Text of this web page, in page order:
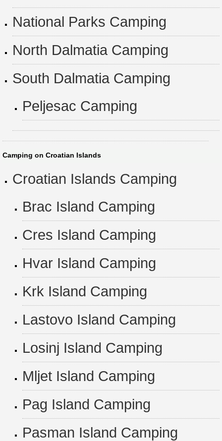
National Parks Camping
North Dalmatia Camping
South Dalmatia Camping
Peljesac Camping
Camping on Croatian Islands
Croatian Islands Camping
Brac Island Camping
Cres Island Camping
Hvar Island Camping
Krk Island Camping
Lastovo Island Camping
Losinj Island Camping
Mljet Island Camping
Pag Island Camping
Pasman Island Camping